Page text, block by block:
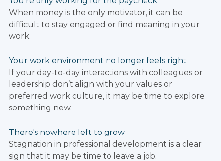
When money is the only motivator, it can be
difficult to stay engaged or find meaning in your
work.
Your work environment no longer feels right
If your day-to-day interactions with colleagues or
leadership don’t align with your values or
preferred work culture, it may be time to explore
something new.
There's nowhere left to grow
Stagnation in professional development is a clear
sign that it may be time to leave a job.